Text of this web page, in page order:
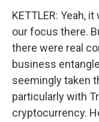
KETTLER: Yeah,
our focus there.
there were real
business
seemingly taken
particularly with
cryptocurrency.